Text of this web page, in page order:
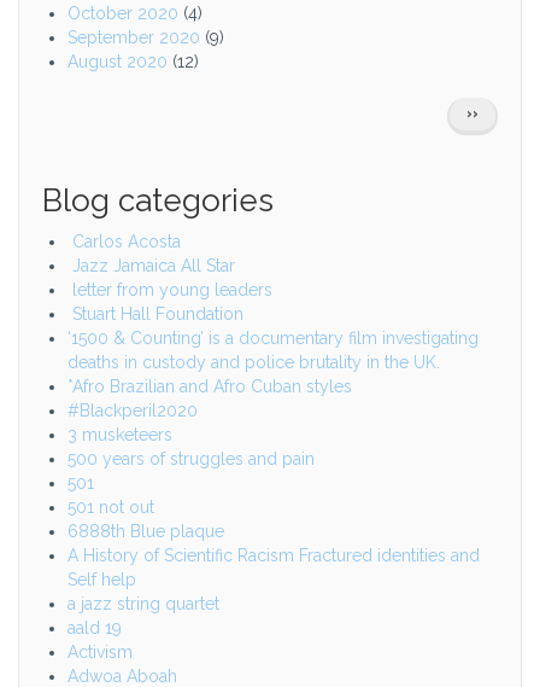
October 2020 (4)
September 2020 (9)
August 2020 (12)
NEXT
PAGE
››
Blog categories
Carlos Acosta
Jazz Jamaica All Star
letter from young leaders
Stuart Hall Foundation
‘1500 & Counting’ is a documentary film investigating
deaths in custody and police brutality in the UK.
*Afro Brazilian and Afro Cuban styles
#Blackperil2020
3 musketeers
500 years of struggles and pain
501
501 not out
6888th Blue plaque
A History of Scientific Racism Fractured identities and
Self help
a jazz string quartet
aald 19
Activism
Adwoa Aboah